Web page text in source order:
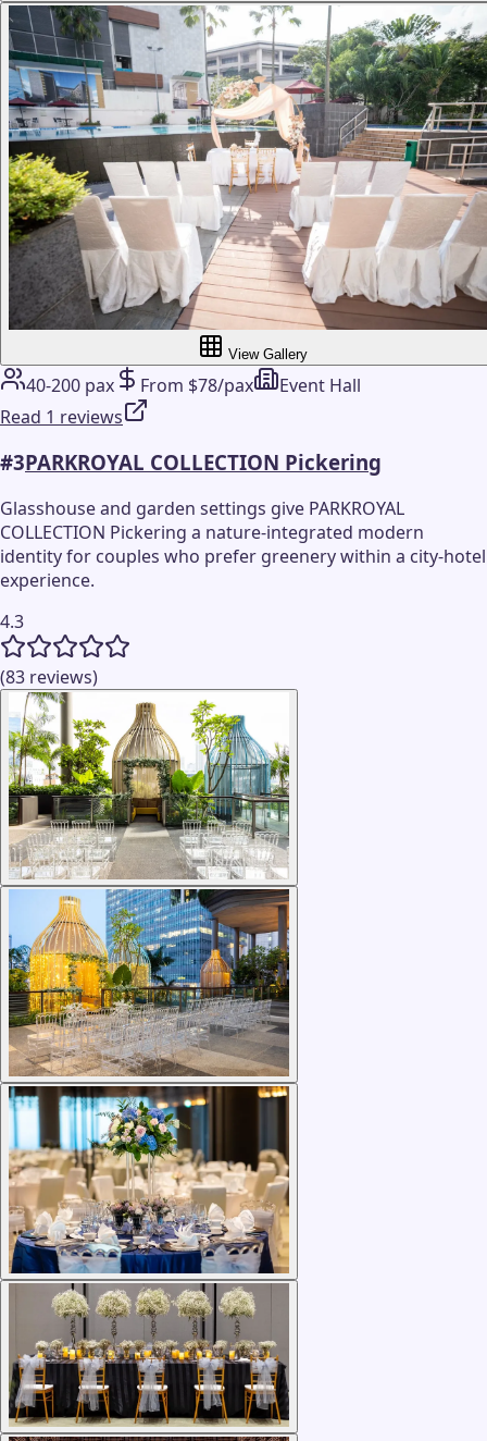
View Gallery
40-200 pax From $78/pax
Event Hall
Read 1 reviews
#3PARKROYAL COLLECTION Pickering
Glasshouse and garden settings give PARKROYAL
COLLECTION Pickering a nature-integrated modern
identity for couples who prefer greenery within a city-hotel
experience.
4.3
(83 reviews)